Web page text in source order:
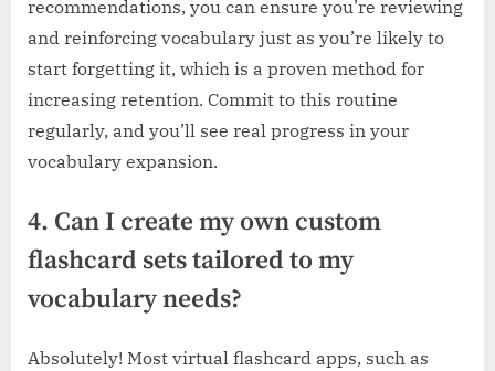
recommendations, you can ensure you’re reviewing
and reinforcing vocabulary just as you’re likely to
start forgetting it, which is a proven method for
increasing retention. Commit to this routine
regularly, and you’ll see real progress in your
vocabulary expansion.
4. Can I create my own custom
flashcard sets tailored to my
vocabulary needs?
Absolutely! Most virtual flashcard apps, such as